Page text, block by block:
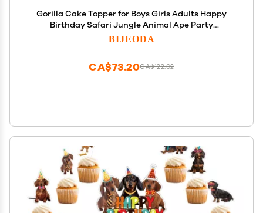
Gorilla Cake Topper for Boys Girls Adults Happy
Birthday Safari Jungle Animal Ape Party
Decorations Supplies Glitter Gorilla Birthday Cake
BIJEODA
CA$122.02
CA$73.20